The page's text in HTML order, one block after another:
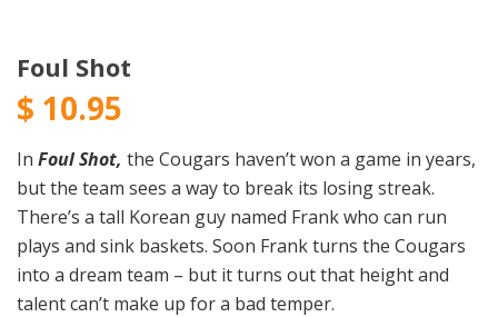
Foul Shot
$ 10.95
In Foul Shot, the Cougars haven’t won a game in years,
but the team sees a way to break its losing streak.
There’s a tall Korean guy named Frank who can run
plays and sink baskets. Soon Frank turns the Cougars
into a dream team – but it turns out that height and
talent can’t make up for a bad temper.